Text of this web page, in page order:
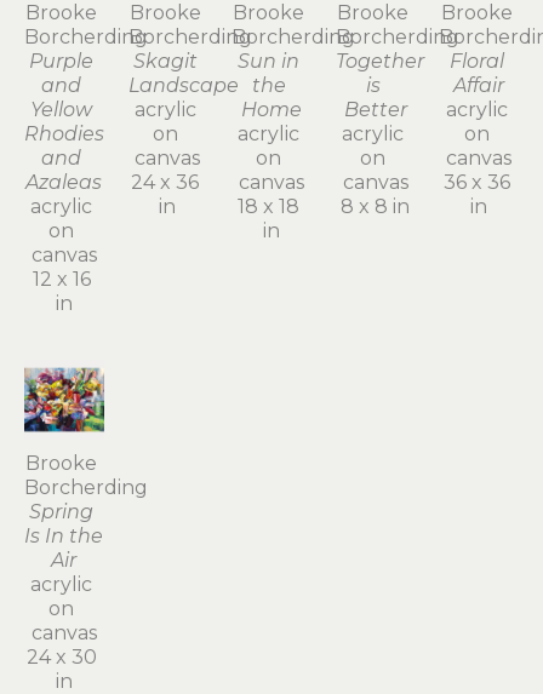
Brooke
Borcherding
Purple
and
Yellow
Rhodies
and
Azaleas
acrylic
on
canvas
12 x 16
in
Brooke
Borcherding
Skagit
Landscape
acrylic
on
canvas
24 x 36
in
Brooke
Borcherding
Sun in
the
Home
acrylic
on
canvas
18 x 18
in
Brooke
Borcherding
Together
is
Better
acrylic
on
canvas
8 x 8 in
Brooke
Floral
Affair
acrylic
on
canvas
36 x 36
in
Brooke
Borcherding
Spring
Is In the
Air
acrylic
on
canvas
24 x 30
in